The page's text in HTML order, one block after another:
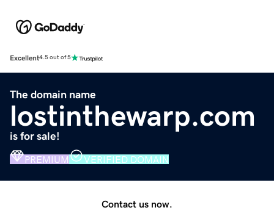
Excellent4.5 out of 5
The domain name
lostinthewarp.com
is for sale!
PREMIUM VERIFIED DOMAIN
Contact us now.